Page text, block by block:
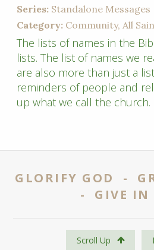
Series: Standalone Messages
Category: Community, All
The lists of names in the
lists. The list of names we
are also more than just a
reminders of people and
up what we call the church.
GLORIFY GOD -
- GIVE IN
Scroll Up